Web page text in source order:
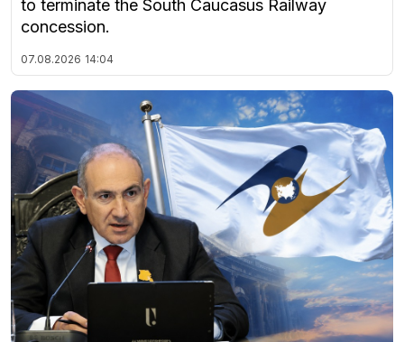
to terminate the South Caucasus Railway
concession.
07.08.2026 14:04